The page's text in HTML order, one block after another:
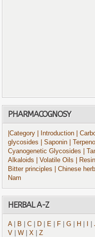
PHARMACOGNOSY
|Category | Introduction |
glycosides
| Saponin |
Cyanogenetic Glycosides
|
Alkaloids
| Volatile Oils |
Bitter principles
| Chinese
Nam
HERBAL A-Z
A| B |C D E F |G H |
V
|W |X |Z